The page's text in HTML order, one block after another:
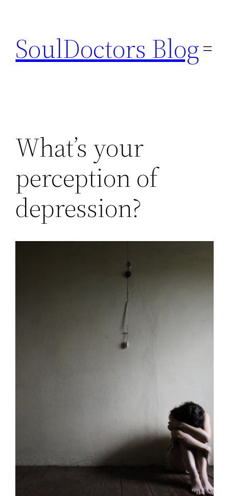
content
SoulDoctors Blog
What’s your
perception of
depression?